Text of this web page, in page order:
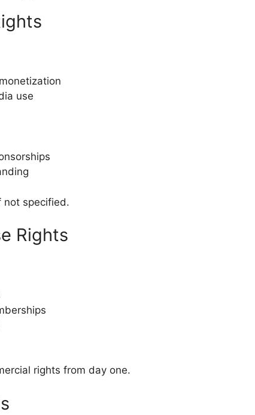
use
not specified.
Rights
rights from day one.